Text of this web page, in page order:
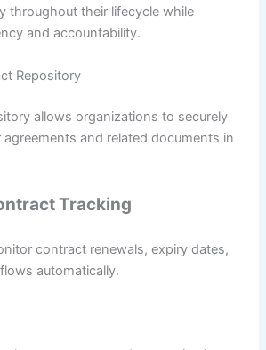
throughout their lifecycle while
and accountability.
Repository
allows organizations to securely
and related documents in
Tracking
contract renewals, expiry dates,
automatically.